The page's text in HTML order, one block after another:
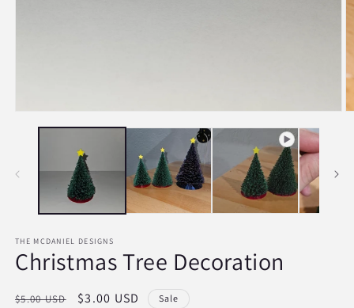
media
THE MCDANIEL DESIGNS
Christmas Tree Decoration
Regular
$5.00 USD
Sale
$3.00 USD Sale